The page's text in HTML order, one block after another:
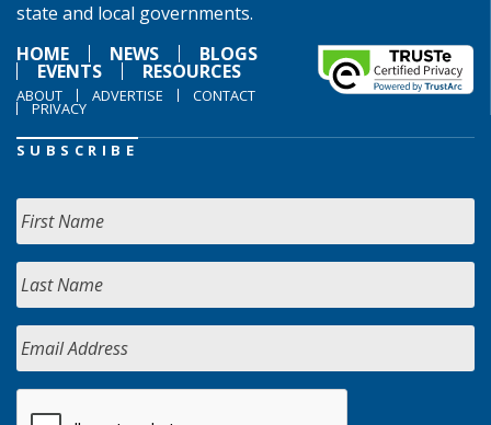
state and local governments.
HOME
NEWS BLOGS
EVENTS RESOURCES
ABOUT ADVERTISE CONTACT
PRIVACY
SUBSCRIBE